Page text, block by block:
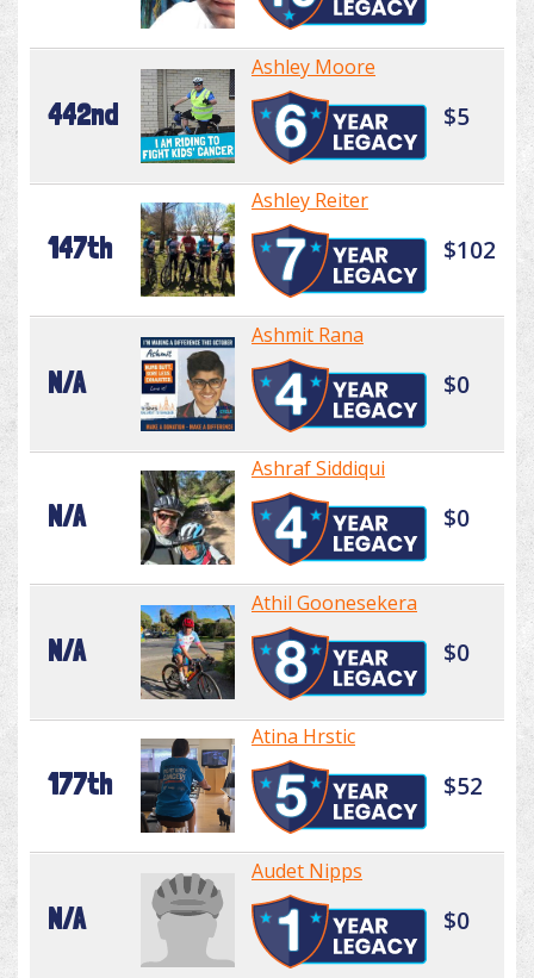
442nd
Ashley Moore
$5
147th
Ashley Reiter
$102
N/A
Ashmit Rana
$0
N/A
Ashraf Siddiqui
$0
N/A
Athil Goonesekera
$0
177th
Atina Hrstic
$52
N/A
Audet Nipps
$0